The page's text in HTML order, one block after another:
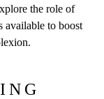
the role of
available to boost